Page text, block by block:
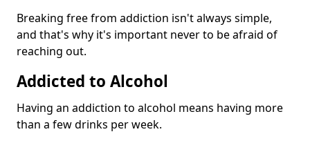
Breaking free from addiction isn't always simple,
and that's why it's important never to be afraid of
reaching out.
Addicted to Alcohol
Having an addiction to alcohol means having more
than a few drinks per week.